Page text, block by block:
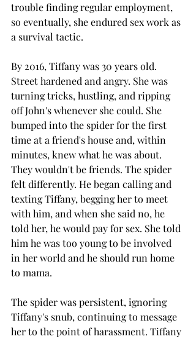
trouble finding regular employment,
so eventually, she endured sex work as
a survival tactic.
By 2016, Tiffany was 30 years old.
Street hardened and angry. She was
turning tricks, hustling, and ripping
off John's whenever she could. She
bumped into the spider for the first
time at a friend's house and, within
minutes, knew what he was about.
They wouldn't be friends. The spider
felt differently. He began calling and
texting Tiffany, begging her to meet
with him, and when she said no, he
told her, he would pay for sex. She told
him he was too young to be involved
in her world and he should run home
to mama.
The spider was persistent, ignoring
Tiffany's snub, continuing to message
her to the point of harassment. Tiffany